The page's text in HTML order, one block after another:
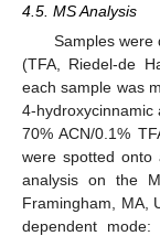
4.5. MS Analysis
Samples were
(TFA, Riedel-de
each sample was
4-hydroxycinnamic
70% ACN/0.1%
were spotted onto
analysis on the
Framingham, MA,
dependent